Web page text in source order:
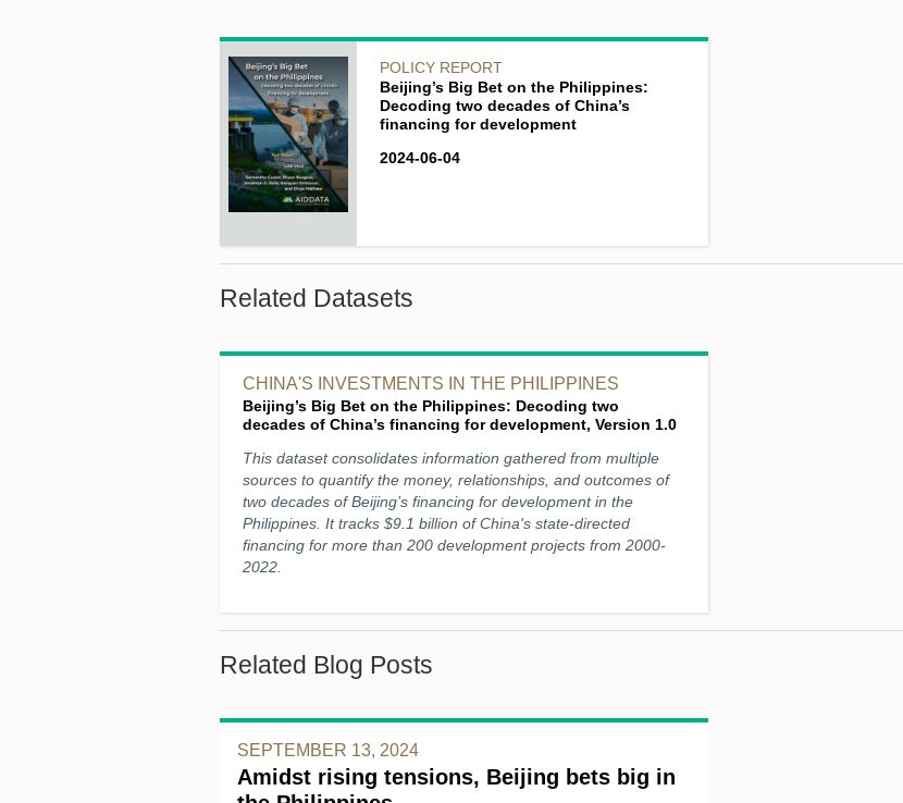
POLICY REPORT
Beijing’s Big Bet on the Philippines:
Decoding two decades of China’s
financing for development
2024-06-04
Related Datasets
CHINA'S INVESTMENTS IN THE PHILIPPINES
Beijing’s Big Bet on the Philippines: Decoding two
decades of China’s financing for development, Version 1.0
This dataset consolidates information gathered from multiple
sources to quantify the money, relationships, and outcomes of
two decades of Beijing’s financing for development in the
Philippines. It tracks $9.1 billion of China's state-directed
financing for more than 200 development projects from 2000-
2022.
Related Blog Posts
SEPTEMBER 13, 2024
Amidst rising tensions, Beijing bets big in